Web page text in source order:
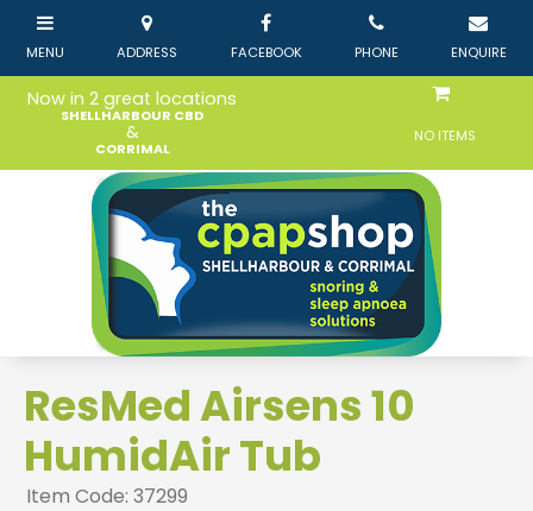
Now in 2 great locations
SHELLHARBOUR CBD
&
CORRIMAL
NO ITEMS
ResMed Airsens 10
HumidAir Tub
Item Code: 37299